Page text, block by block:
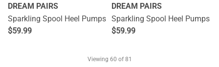
DREAM PAIRS
Sparkling Spool Heel Pumps
$59.99
DREAM PAIRS
Sparkling Spool Heel Pumps
$59.99
Viewing 60 of 81